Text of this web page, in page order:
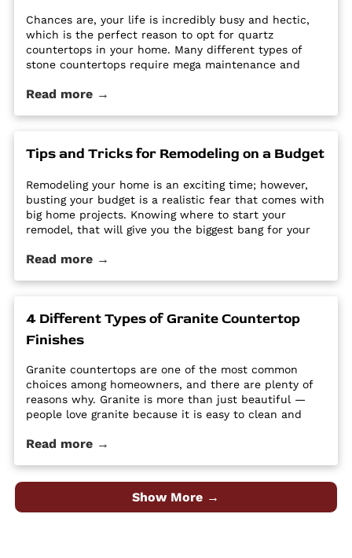
Chances are, your life is incredibly busy and hectic,
which is the perfect reason to opt for quartz
countertops in your home. Many different types of
stone countertops require mega maintenance and
options require a regular routine of sealing to avoid
Utah - Intermountain Stone and Marble Company.
Read more →
Tips and Tricks for Remodeling on a Budget
Remodeling your home is an exciting time; however,
busting your budget is a realistic fear that comes with
big home projects. Knowing where to start your
remodel, that will give you the biggest bang for your
improvement projects to get out of hand and bust
Company.
Read more →
4 Different Types of Granite Countertop
Finishes
Granite countertops are one of the most common
choices among homeowners, and there are plenty of
reasons why. Granite is more than just beautiful —
people love granite because it is easy to clean and
quality material at an affordable price. Despite its
Read more →
Show More →